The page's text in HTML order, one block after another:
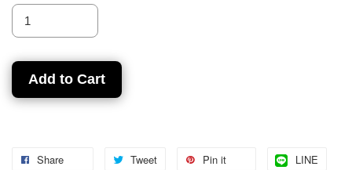
Add to Cart
Share Tweet Pin it LINE